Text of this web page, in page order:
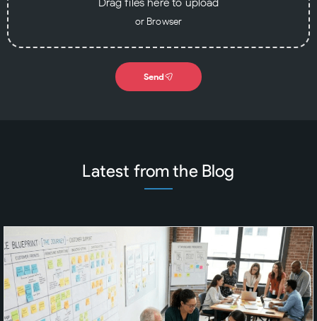
or Browser
Send
Latest from the Blog